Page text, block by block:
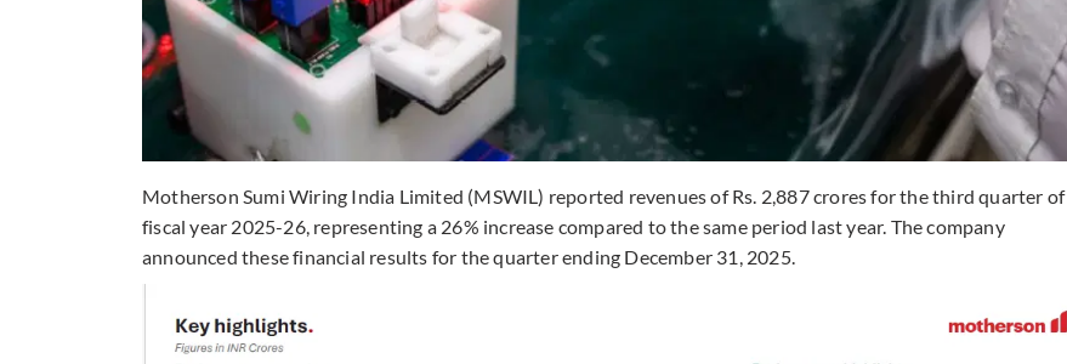
Motherson Sumi Wiring India Limited (MSWIL) reported revenues of Rs. 2,887 crores for the third quarter of
fiscal year 2025-26, representing a 26% increase compared to the same period last year. The company
announced these financial results for the quarter ending December 31, 2025.